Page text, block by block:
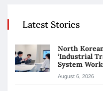
Latest Stories
North
‘Industrial
System
August 6, 2026